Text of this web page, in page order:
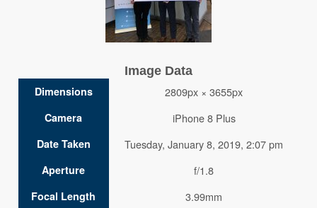
Image Data
Dimensions
2809px × 3655px
Camera iPhone 8 Plus
Date Taken Tuesday, January 8, 2019, 2:07 pm
Aperture f/1.8
Focal Length 3.99mm